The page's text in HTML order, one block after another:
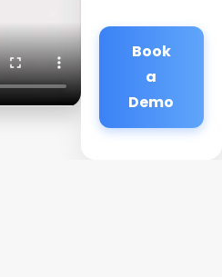
Book
a
Demo